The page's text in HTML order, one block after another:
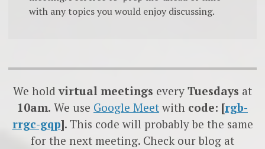
with any topics you would enjoy discussing.
We holdvirtual meetings every Tuesdays at
10am. We use Google Meet with code: [rgb-
rrgc-gqp]. This code will probably be the same
for the next meeting. Check our blog at